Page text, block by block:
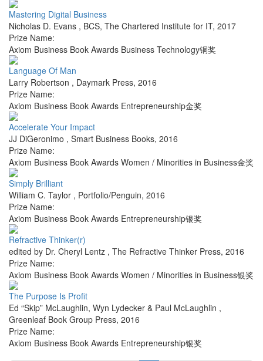
Mastering Digital Business
Nicholas D. Evans , BCS, The Chartered Institute for IT, 2017
Prize Name:
Axiom Business Book Awards Business Technology铜奖
Language Of Man
Larry Robertson , Daymark Press, 2016
Prize Name:
Axiom Business Book Awards Entrepreneurship金奖
Accelerate Your Impact
JJ DiGeronimo , Smart Business Books, 2016
Prize Name:
Axiom Business Book Awards Women / Minorities in Business金奖
Simply Brilliant
William C. Taylor , Portfolio/Penguin, 2016
Prize Name:
Axiom Business Book Awards Entrepreneurship银奖
Refractive Thinker(r)
edited by Dr. Cheryl Lentz , The Refractive Thinker Press, 2016
Prize Name:
Axiom Business Book Awards Women / Minorities in Business银奖
The Purpose Is Profit
Ed “Skip” McLaughlin, Wyn Lydecker & Paul McLaughlin ,
Greenleaf Book Group Press, 2016
Prize Name:
Axiom Business Book Awards Entrepreneurship银奖